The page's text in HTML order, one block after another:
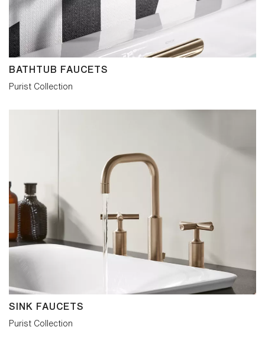
minimalism with a twist: contemporary,
versatile and confidently original.
BATHTUB FAUCETS
Purist Collection
SINK FAUCETS
Purist Collection